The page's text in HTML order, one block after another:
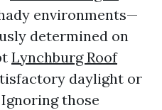
environments—
determined on
Lynchburg Roof
daylight or
those